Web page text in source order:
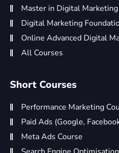
Master in Digital
Digital Marketing
Online Advanced Digital
All Courses
Short Courses
Performance Marketing
Paid Ads (Google,
Meta Ads Course